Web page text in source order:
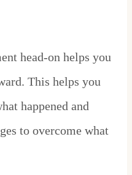
head-on helps you
This helps you
happened and
to overcome what